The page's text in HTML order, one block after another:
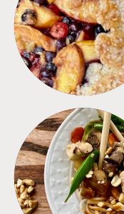
DESSERTS
MEALS